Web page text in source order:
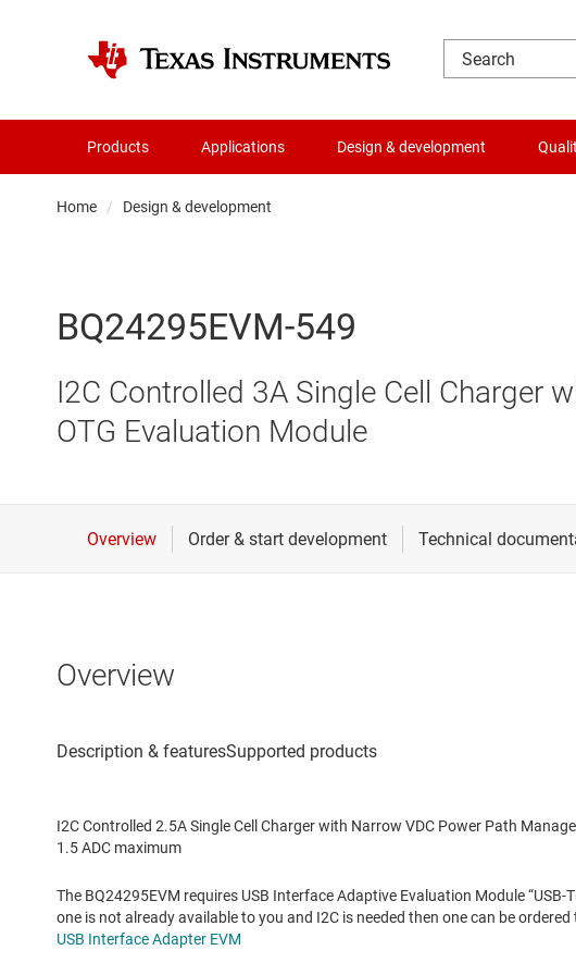
Products Applications Design & development
Home Design & development
BQ24295EVM-549
I2C Controlled 3A Single Cell Charger
OTG Evaluation Module
Overview
I2C Controlled 2.5A Single Cell Charger with Narrow VDC Power Path
1.5 ADC maximum
The BQ24295EVM requires USB Interface Adaptive Evaluation Module “USB-
one is not already available to you and I2C is needed then one can be
USB Interface Adapter EVM